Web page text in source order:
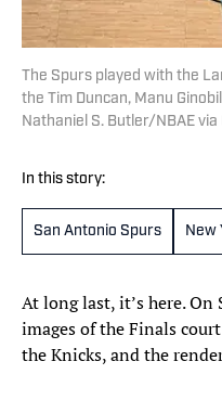
The Spurs played with the
the Tim Duncan, Manu
Nathaniel S. Butler/NBAE
In this story:
San Antonio Spurs New
At long last, it’s here. On
images of the Finals
the Knicks, and the